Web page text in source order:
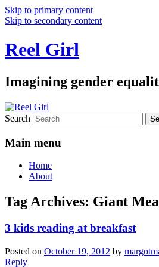
Skip to primary content
Skip to secondary content
Reel Girl
Imagining gender
Search
Main menu
Home
About
Tag Archives: Giant
3 kids reading at breakfast
Posted on October 19, 2012 by
Reply